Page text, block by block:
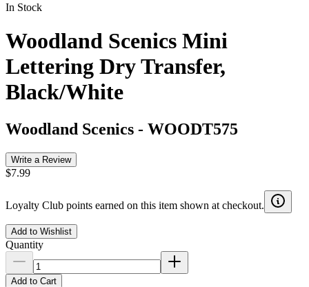
In Stock
Woodland Scenics Mini
Lettering Dry Transfer,
Black/White
Woodland Scenics - WOODT575
Write a Review
$7.99
Loyalty Club points earned on this item shown at checkout.
Add to Wishlist
Quantity
Add to Cart